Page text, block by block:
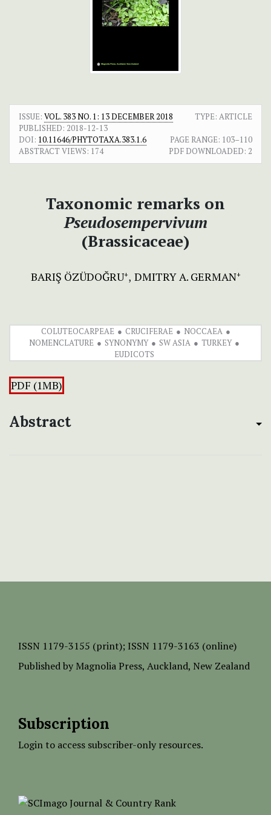
ISSUE: VOL. 383 NO. 1: 13 DECEMBER 2018
TYPE: ARTICLE
PUBLISHED: 2018-12-13
DOI: 10.11646/PHYTOTAXA.383.1.6 PAGE RANGE: 103–110
ABSTRACT VIEWS: 174 PDF DOWNLOADED: 2
Taxonomic remarks on
Pseudosempervivum
(Brassicaceae)
BARIŞ ÖZÜDOĞRU+ DMITRY A. GERMAN+
COLUTEOCARPEAE CRUCIFERAE
NOCCAEA
NOMENCLATURE
SYNONYMY SW ASIA
TURKEY
EUDICOTS
PDF (1MB)
Abstract
ISSN 1179-3155 (print); ISSN 1179-3163 (online)
Published by Magnolia Press, Auckland, New Zealand
Subscription
Login to access subscriber-only resources.